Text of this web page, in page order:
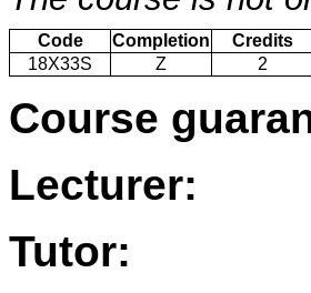
Code Completion Credits
18X33S
Z 2
Course
Lecturer:
Tutor: